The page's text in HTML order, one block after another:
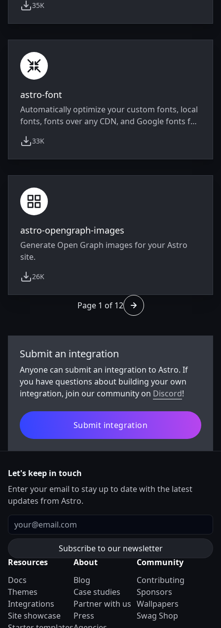
35K
weekly downloads
astro-font
Automatically optimize your custom fonts, local
fonts, fonts over any CDN, and Google fonts for
33K
weekly downloads
astro-opengraph-images
Generate Open Graph images for your Astro
site.
26K
weekly downloads
Page 1 of 12 Go to page 2 of 12
Submit an integration
Anyone can submit an integration to Astro. If
you have questions about building your own
integration, join our community on Discord!
Submit integration
Let's keep in touch
Enter your email to stay up to date with the latest
updates from Astro.
Email
Resources
Docs
Themes
Integrations
Site showcase
About
Blog
Case studies
Partner with us
Press
Community
Contributing
Sponsors
Wallpapers
Swag Shop